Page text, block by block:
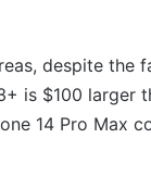
despite the
is $100 larger
14 Pro Max